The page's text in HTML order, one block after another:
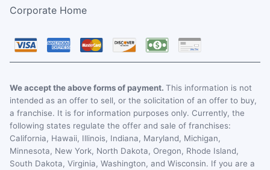
Corporate Home
We accept the above forms of payment. This information is not
intended as an offer to sell, or the solicitation of an offer to buy,
a franchise. It is for information purposes only. Currently, the
following states regulate the offer and sale of franchises:
California, Hawaii, Illinois, Indiana, Maryland, Michigan,
Minnesota, New York, North Dakota, Oregon, Rhode Island,
South Dakota, Virginia, Washington, and Wisconsin. If you are a